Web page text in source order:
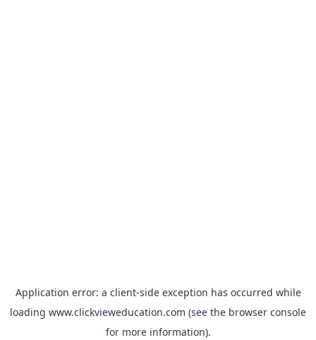
Application error: a client-side exception has occurred while
loading www.clickvieweducation.com (see the browser console
for more information).